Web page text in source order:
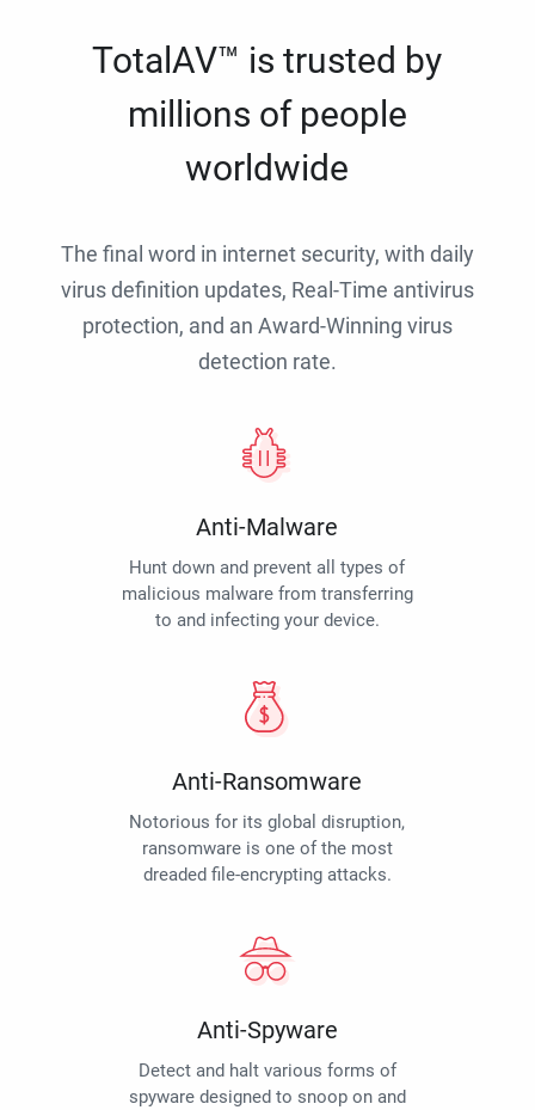
TotalAV™ is trusted by
millions of people
worldwide
The final word in internet security, with daily
virus definition updates, Real-Time antivirus
protection, and an Award-Winning virus
detection rate.
Anti-Malware
Hunt down and prevent all types of
malicious malware from transferring
to and infecting your device.
Anti-Ransomware
Notorious for its global disruption,
ransomware is one of the most
dreaded file-encrypting attacks.
Anti-Spyware
Detect and halt various forms of
spyware designed to snoop on and